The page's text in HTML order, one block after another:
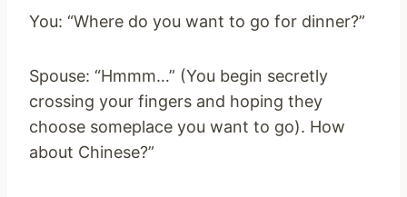
You: “Where do you want to go for dinner?”
Spouse: “Hmmm…” (You begin secretly
crossing your fingers and hoping they
choose someplace you want to go). How
about Chinese?”